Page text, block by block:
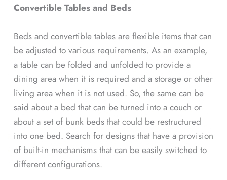
Convertible Tables and Beds
Beds and convertible tables are flexible items that can
be adjusted to various requirements. As an example,
a table can be folded and unfolded to provide a
dining area when it is required and a storage or other
living area when it is not used. So, the same can be
said about a bed that can be turned into a couch or
about a set of bunk beds that could be restructured
into one bed. Search for designs that have a provision
of built-in mechanisms that can be easily switched to
different configurations.